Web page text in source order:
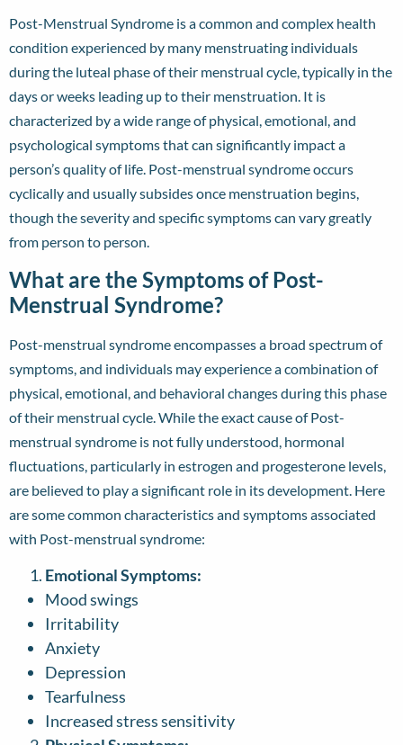
Post-Menstrual Syndrome is a common and complex health
condition experienced by many menstruating individuals
during the luteal phase of their menstrual cycle, typically in the
days or weeks leading up to their menstruation. It is
characterized by a wide range of physical, emotional, and
psychological symptoms that can significantly impact a
person’s quality of life. Post-menstrual syndrome occurs
cyclically and usually subsides once menstruation begins,
though the severity and specific symptoms can vary greatly
from person to person.
What are the Symptoms of Post-
Menstrual Syndrome?
Post-menstrual syndrome encompasses a broad spectrum of
symptoms, and individuals may experience a combination of
physical, emotional, and behavioral changes during this phase
of their menstrual cycle. While the exact cause of Post-
menstrual syndrome is not fully understood, hormonal
fluctuations, particularly in estrogen and progesterone levels,
are believed to play a significant role in its development. Here
are some common characteristics and symptoms associated
with Post-menstrual syndrome:
Emotional Symptoms:
Mood swings
Irritability
Anxiety
Depression
Tearfulness
Increased stress sensitivity